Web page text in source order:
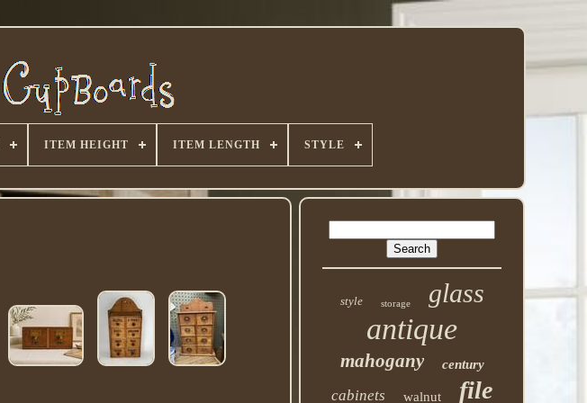
ITEM HEIGHT ITEM LENGTH STYLE
style storage glass
antique
mahogany century
cabinets walnut file